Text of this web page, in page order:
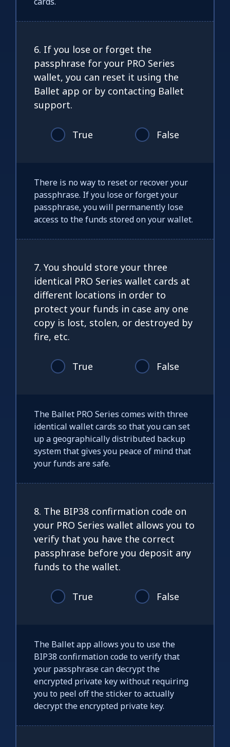
6. If you lose or forget the
passphrase for your PRO Series
wallet, you can reset it using the
Ballet app or by contacting Ballet
support.
True False
There is no way to reset or recover your
passphrase. If you lose or forget your
passphrase, you will permanently lose
access to the funds stored on your wallet.
7. You should store your three
identical PRO Series wallet cards at
different locations in order to
protect your funds in case any one
copy is lost, stolen, or destroyed by
fire, etc.
True False
The Ballet PRO Series comes with three
identical wallet cards so that you can set
up a geographically distributed backup
system that gives you peace of mind that
your funds are safe.
8. The BIP38 confirmation code on
your PRO Series wallet allows you to
verify that you have the correct
passphrase before you deposit any
funds to the wallet.
True False
The Ballet app allows you to use the
BIP38 confirmation code to verify that
your passphrase can decrypt the
encrypted private key without requiring
you to peel off the sticker to actually
decrypt the encrypted private key.